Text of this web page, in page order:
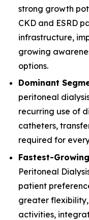
strong growth
CKD and ESRD
infrastructure,
growing
options.
Dominant
peritoneal
recurring use of
catheters,
required for
Fastest-
Peritoneal
patient
greater
activities,